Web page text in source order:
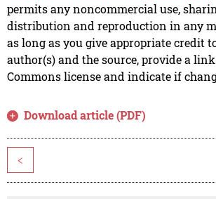
permits any noncommercial use,
distribution and reproduction in any
as long as you give appropriate credit
author(s) and the source, provide a
Commons license and indicate if
Download article (PDF)
<